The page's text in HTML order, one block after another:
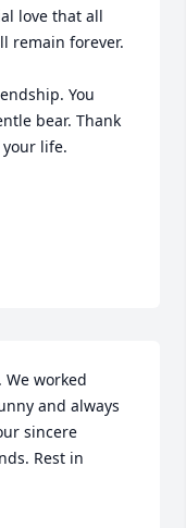
love that all
remain forever.
You
bear. Thank
life.
We worked
and always
sincere
Rest in